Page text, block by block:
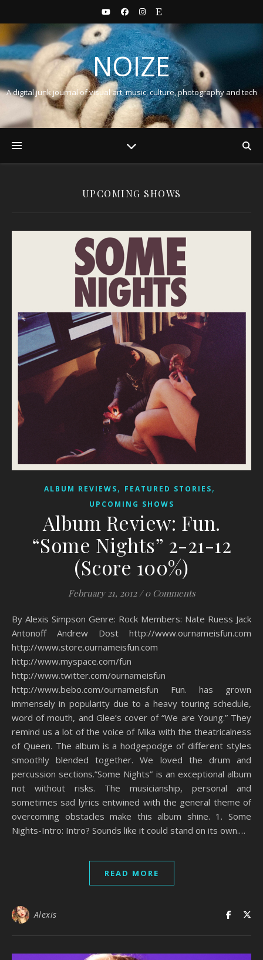
NOIZE
A digital junk journal of visual art, music, culture, photography and tech
UPCOMING SHOWS
ALBUM REVIEWS, FEATURED STORIES,
UPCOMING SHOWS
Album Review: Fun.
“Some Nights” 2-21-12
(Score 100%)
February 21, 2012 / 0 Comments
By Alexis Simpson Genre: Rock Members: Nate Ruess Jack
Antonoff Andrew Dost http://www.ournameisfun.com
http://www.store.ournameisfun.com
http://www.myspace.com/fun
http://www.twitter.com/ournameisfun
http://www.bebo.com/ournameisfun Fun. has grown
immensely in popularity due to a heavy touring schedule,
word of mouth, and Glee’s cover of “We are Young.” They
remind us a lot of the voice of Mika with the theatricalness
of Queen. The album is a hodgepodge of different styles
smoothly blended together. We loved the drum and
percussion sections.”Some Nights” is an exceptional album
not without risks. The musicianship, personal and
sometimes sad lyrics entwined with the general theme of
overcoming obstacles make this album shine. 1. Some
Nights-Intro: Intro? Sounds like it could stand on its own.…
READ MORE
Alexis